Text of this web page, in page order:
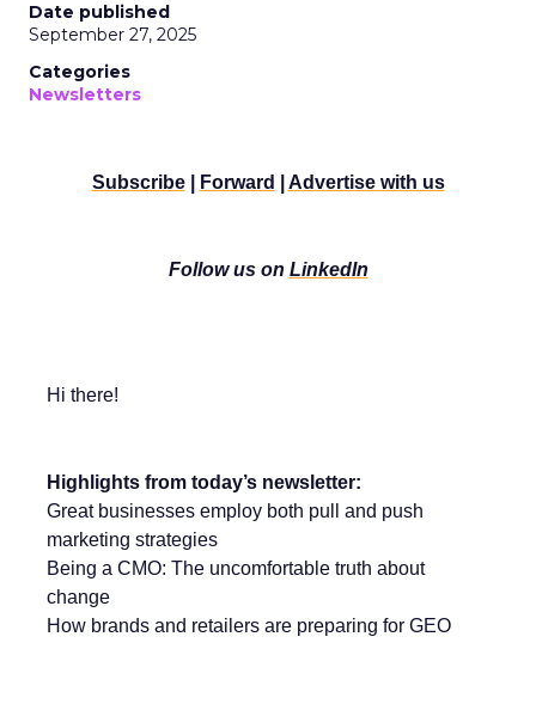
Date published
September 27, 2025
Categories
Newsletters
Subscribe| Forward Advertise with us
Follow us on LinkedIn
Hi there!
Highlights from today’s newsletter:
Great businesses employ both pull and push
marketing strategies
Being a CMO: The uncomfortable truth about
change
How brands and retailers are preparing for GEO